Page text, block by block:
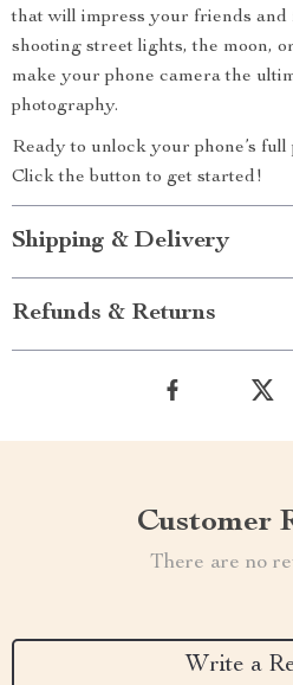
that will impress your friends and
shooting street lights, the moon,
make your phone camera the
photography.
Ready to unlock your phone’s
Click the button to get started!
Shipping & Delivery
Refunds & Returns
Customer
There are no
Write a